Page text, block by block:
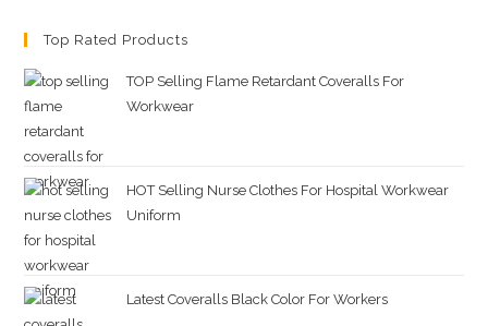
Top Rated Products
TOP Selling Flame Retardant Coveralls For
Workwear
HOT Selling Nurse Clothes For Hospital Workwear
Uniform
Latest Coveralls Black Color For Workers